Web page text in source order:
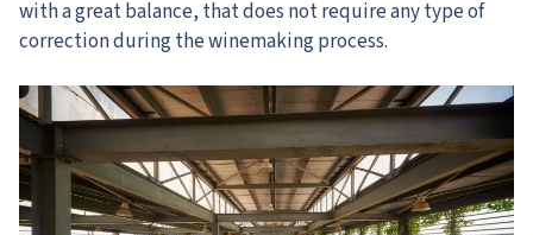
with a great balance, that does not require any type of
correction during the winemaking process.